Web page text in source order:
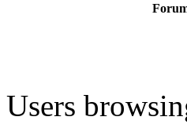
Users